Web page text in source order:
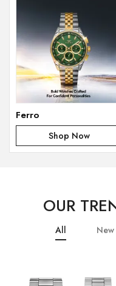
Ferro
Shop Now
OUR
All